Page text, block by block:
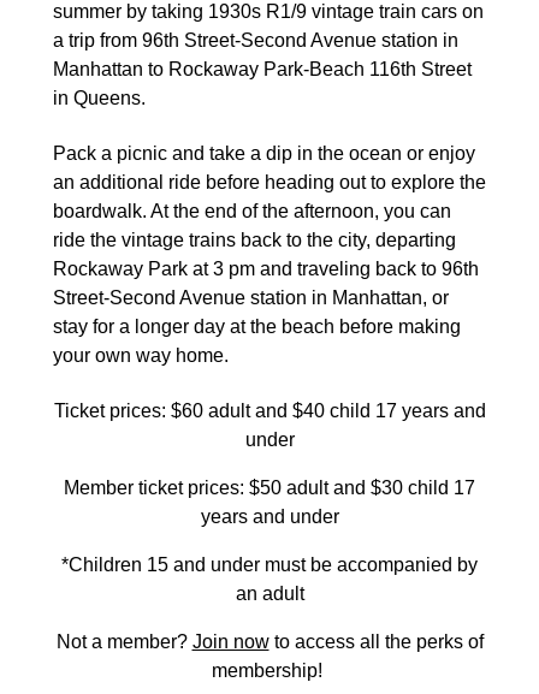
summer by taking 1930s R1/9 vintage train cars on
a trip from 96th Street-Second Avenue station in
Manhattan to Rockaway Park-Beach 116th Street
in Queens.
Pack a picnic and take a dip in the ocean or enjoy
an additional ride before heading out to explore the
boardwalk. At the end of the afternoon, you can
ride the vintage trains back to the city, departing
Rockaway Park at 3 pm and traveling back to 96th
Street-Second Avenue station in Manhattan, or
stay for a longer day at the beach before making
your own way home.
Ticket prices: $60 adult and $40 child 17 years and
under
Member ticket prices: $50 adult and $30 child 17
years and under
*Children 15 and under must be accompanied by
an adult
Not a member? Join nowto access all the perks of
membership!